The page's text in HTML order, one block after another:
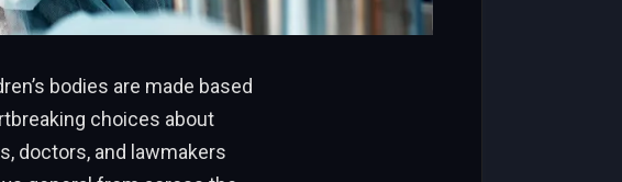
bodies are made based
choices about
doctors, and lawmakers